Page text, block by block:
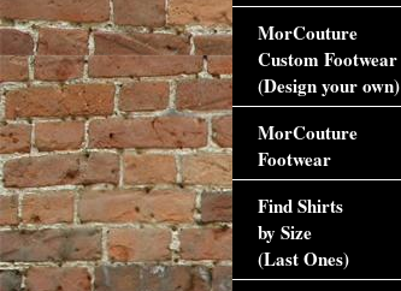
MorCouture
Custom Footwear
(Design your own)
MorCouture
Footwear
Find Shirts
by Size
(Last Ones)